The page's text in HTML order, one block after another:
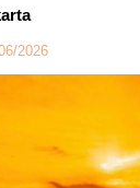
2026